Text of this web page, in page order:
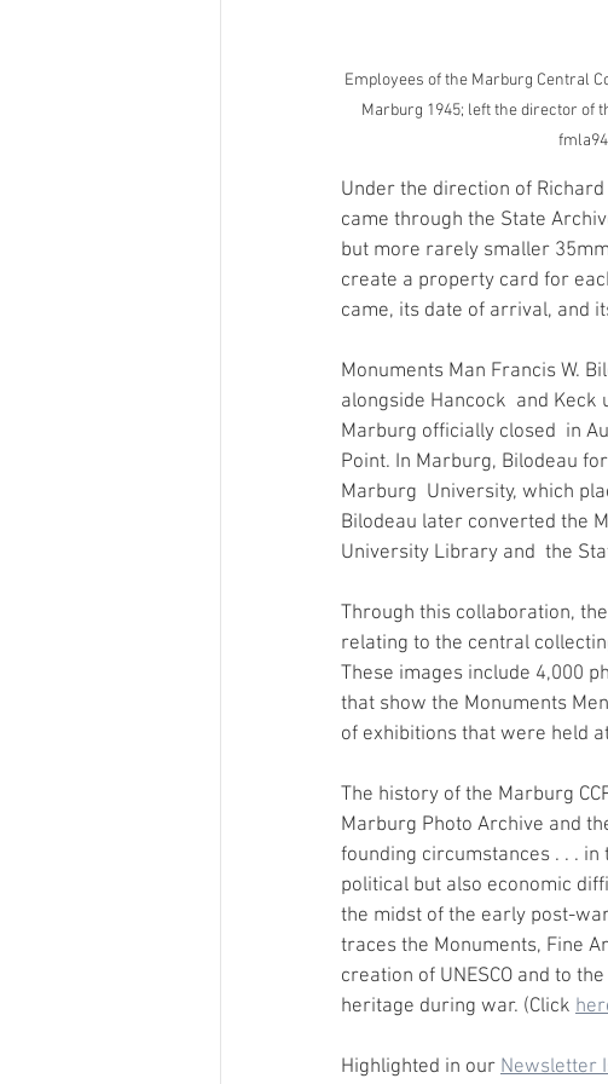
Employees of the Marburg Central
Marburg 1945; left the director of
Under the direction of
came through the State
but more rarely smaller
create a property card for
came, its date of arrival, and
Monuments Man Francis W.
alongside Hancock  and Keck
Marburg officially closed  in
Point. In Marburg, Bilodeau
Marburg  University, which
Bilodeau later converted the
University Library and  the
Through this collaboration,
relating to the central
These images include 4,000
that show the Monuments
of exhibitions that were held
The history of the Marburg
Marburg Photo Archive and
founding circumstances . . .
political but also economic
the midst of the early post-
traces the Monuments, Fine
creation of UNESCO and to
heritage during war. (Click
Highlighted in our Newsletter